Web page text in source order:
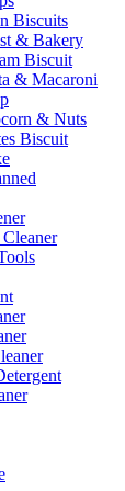
Biscuits
& Bakery
Biscuit
& Macaroni
& Nuts
Biscuit